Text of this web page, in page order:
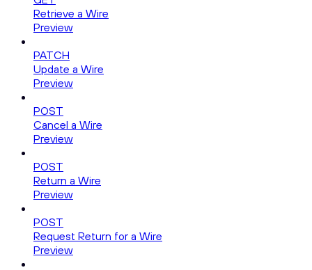
Retrieve a Wire
Preview
PATCH
Update a Wire
Preview
POST
Cancel a Wire
Preview
POST
Return a Wire
Preview
POST
Request Return for a Wire
Preview